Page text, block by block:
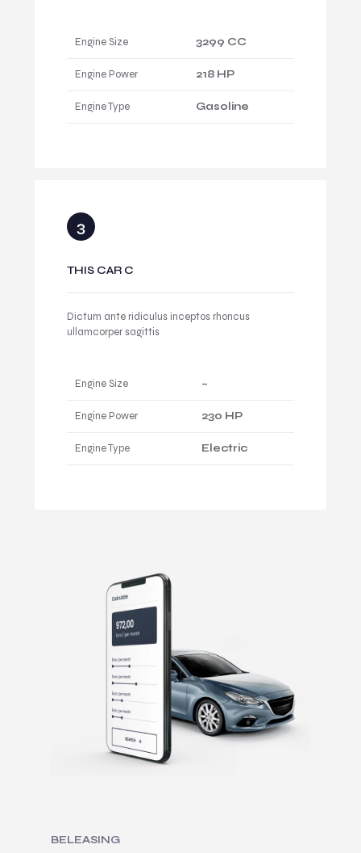
Engine Size 3299 CC
Engine Power 218 HP
Engine Type Gasoline
THIS CAR C
Dictum ante ridiculus inceptos rhoncus
ullamcorper sagittis
Engine Size –
Engine Power 230 HP
Engine Type Electric
BELEASING